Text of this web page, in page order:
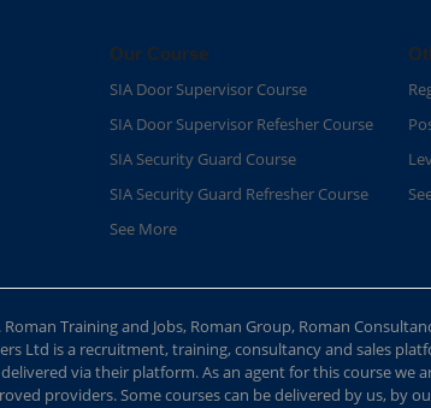
Our Course
SIA Door Supervisor Course
SIA Door Supervisor Refesher Course​
SIA Security Guard Course​
SIA Security Guard Refresher Course​
See More
Training and Jobs, Roman Group, Roman
Ltd is a recruitment, training, consultancy and sales
via their platform. As an agent for this course
providers. Some courses can be delivered by us, by